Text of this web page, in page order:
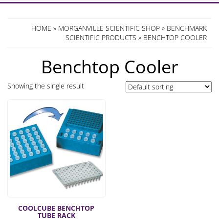
HOME » MORGANVILLE SCIENTIFIC SHOP » BENCHMARK
SCIENTIFIC PRODUCTS » BENCHTOP COOLER
Benchtop Cooler
Showing the single result
COOLCUBE BENCHTOP
TUBE RACK